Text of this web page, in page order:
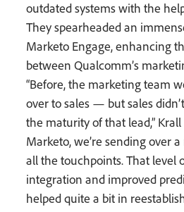
outdated systems with the
They spearheaded an
Marketo Engage, enhancing
between Qualcomm’s
“Before, the marketing team
over to sales — but sales
the maturity of that lead,” Krall
Marketo, we’re sending over
all the touchpoints. That level
integration and improved
helped quite a bit in